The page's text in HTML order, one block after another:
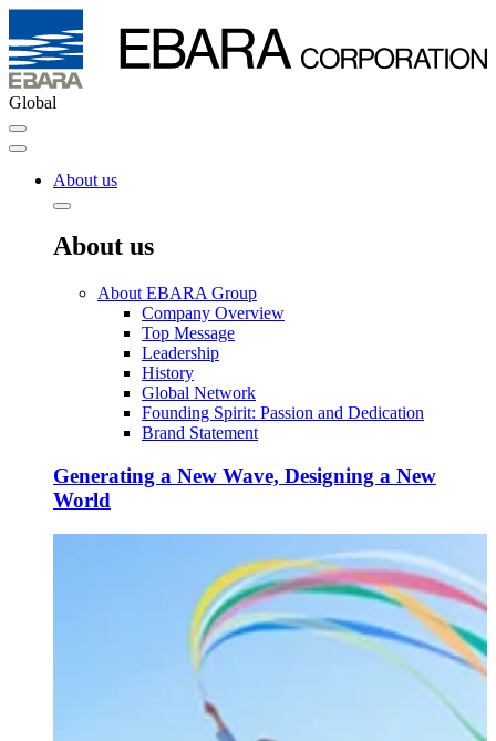
Global
About us
About us
About EBARA Group
Company Overview
Top Message
Leadership
History
Global Network
Founding Spirit: Passion and Dedication
Brand Statement
Generating a New Wave, Designing a New
World